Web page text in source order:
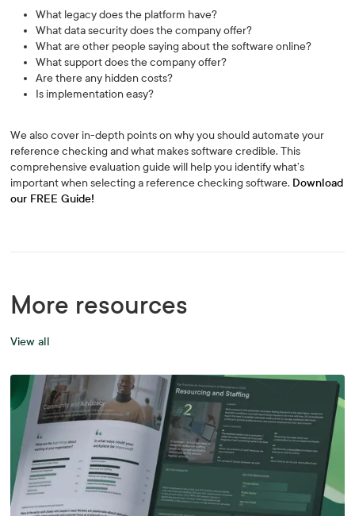
What legacy does the platform have?
What data security does the company offer?
What are other people saying about the software online?
What support does the company offer?
Are there any hidden costs?
Is implementation easy?
We also cover in-depth points on why you should automate your
reference checking and what makes software credible. This
comprehensive evaluation guide will help you identify what’s
important when selecting a reference checking software. Download
our FREE Guide!
More resources
View all